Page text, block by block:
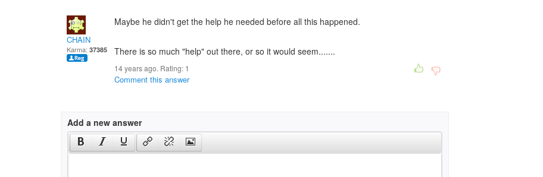
CHAIN
Karma: 37385
Maybe he didn't get the help he needed before all this happened.
There is so much "help" out there, or so it would seem.......
14 years ago. Rating: 1
Comment this answer
Add a new answer